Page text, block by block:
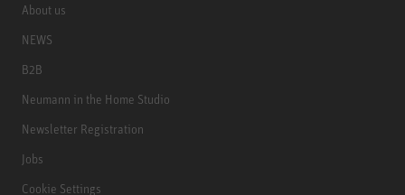
About us
NEWS
B2B
Neumann in the Home Studio
Newsletter Registration
Jobs
Cookie Settings